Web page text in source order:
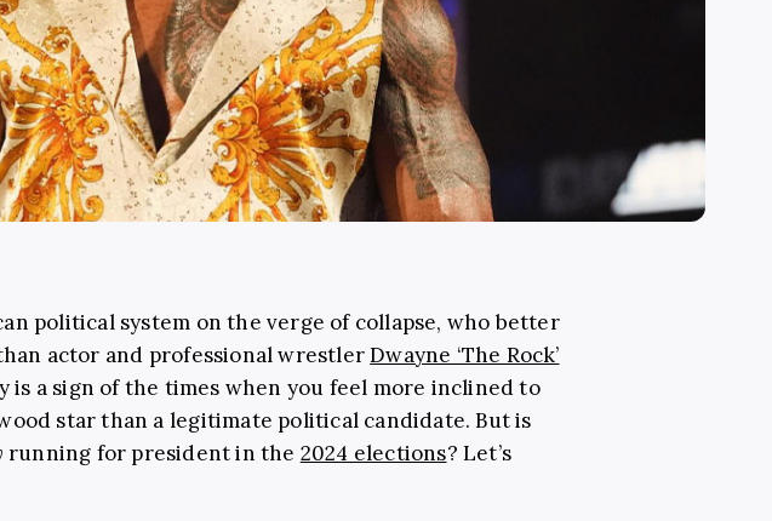
political system on the verge of collapse, who better
actor and professional wrestlerDwayne ‘The Rock’
is a sign of the times when you feel more inclined to
star than a legitimate political candidate. But is
running for president in the 2024 elections? Let’s